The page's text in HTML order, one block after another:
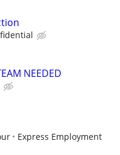
NEEDED
Express Employment